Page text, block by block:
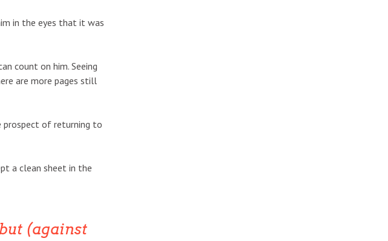
in the eyes that it was
count on him. Seeing
are more pages still
prospect of returning to
a clean sheet in the
(against